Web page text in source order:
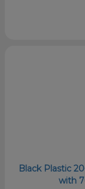
Black Plastic
with